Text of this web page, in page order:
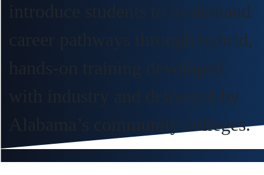
introduce students to in-demand
career pathways through hybrid,
hands-on training developed
with industry and delivered by
Alabama’s community colleges.